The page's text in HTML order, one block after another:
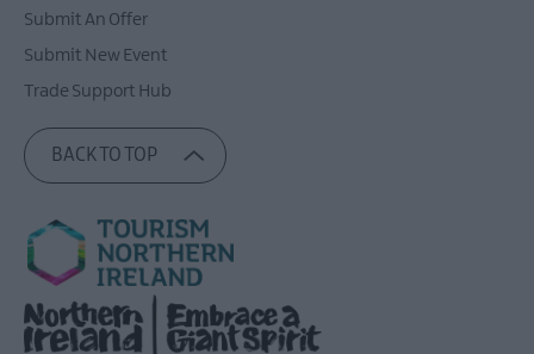
Submit An Offer
Submit New Event
Trade Support Hub
BACK TO TOP